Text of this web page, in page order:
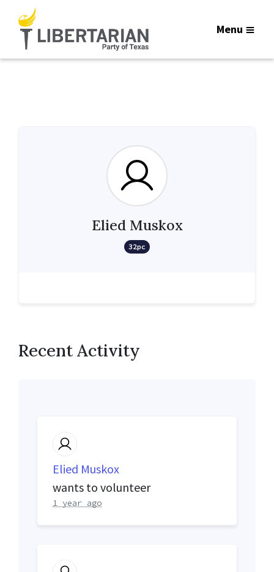
Menu
Elied Muskox
32pc
Recent Activity
Elied Muskox
wants to volunteer
1 year ago